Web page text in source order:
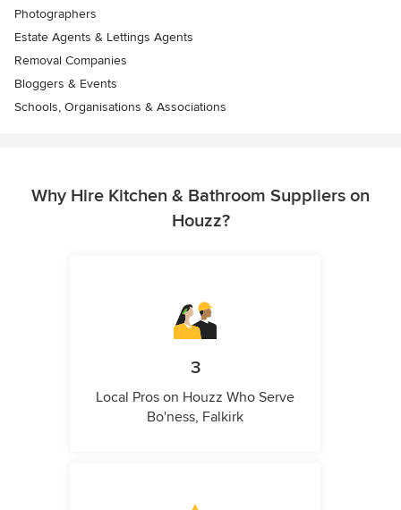
Photographers
Estate Agents & Lettings Agents
Removal Companies
Bloggers & Events
Schools, Organisations & Associations
Why Hire Kitchen & Bathroom Suppliers on
Houzz?
3
Local Pros on Houzz Who Serve
Bo'ness, Falkirk